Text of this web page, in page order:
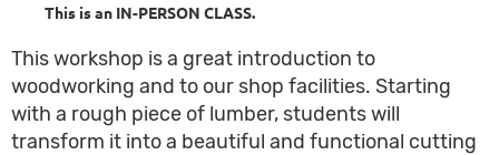
This is an IN-PERSON CLASS.
This workshop is a great introduction to
woodworking and to our shop facilities. Starting
with a rough piece of lumber, students will
transform it into a beautiful and functional cutting